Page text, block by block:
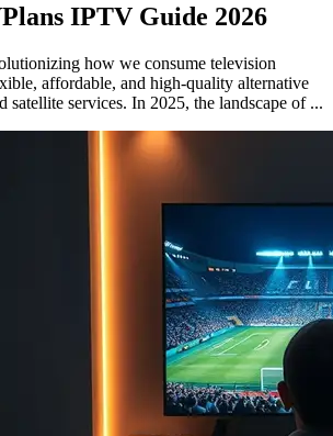
IPTV Guide 2026
how we consume television
affordable, and high-quality alternative
satellite services. In 2025, the landscape of ...